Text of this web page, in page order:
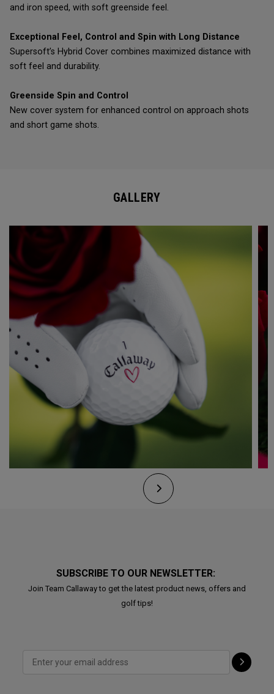
and iron speed, with soft greenside feel.
Exceptional Feel, Control and Spin with Long Distance
Supersoft’s Hybrid Cover combines maximized distance with
soft feel and durability.
Greenside Spin and Control
New cover system for enhanced control on approach shots
and short game shots.
GALLERY
SUBSCRIBE TO OUR NEWSLETTER:
Join Team Callaway to get the latest product news, offers and
golf tips!